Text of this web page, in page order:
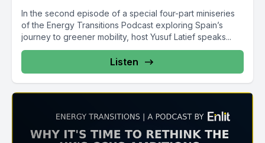
In the second episode of a special four-part miniseries
of the Energy Transitions Podcast exploring Spain’s
journey to greener mobility, host Yusuf Latief speaks...
Listen